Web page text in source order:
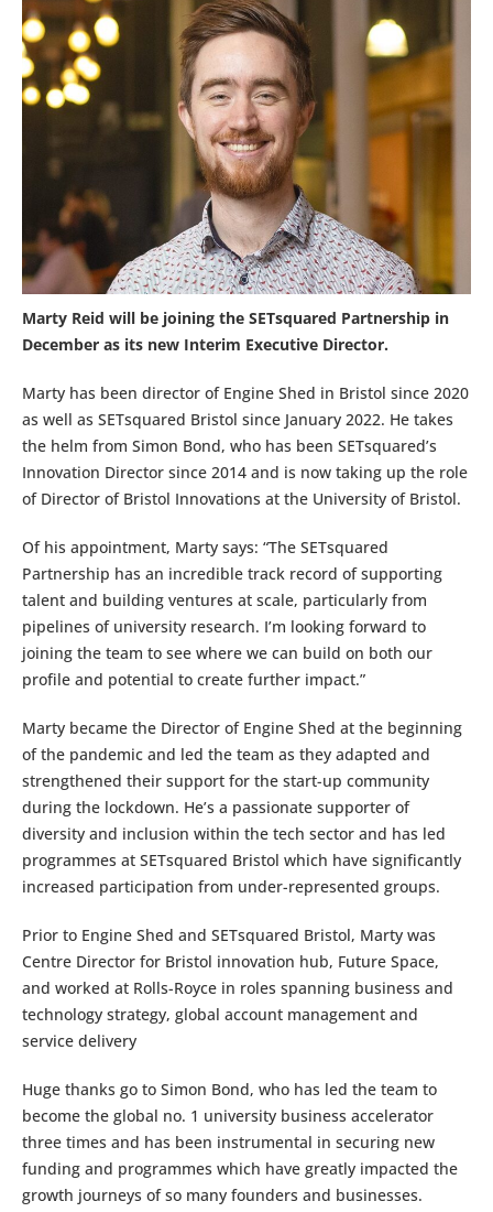
Marty Reid will be joining the SETsquared Partnership in
December as its new Interim Executive Director.
Marty has been director of Engine Shed in Bristol since 2020
as well as SETsquared Bristol since January 2022. He takes
the helm from Simon Bond, who has been SETsquared’s
Innovation Director since 2014 and is now taking up the role
of Director of Bristol Innovations at the University of Bristol.
Of his appointment, Marty says: “The SETsquared
Partnership has an incredible track record of supporting
talent and building ventures at scale, particularly from
pipelines of university research. I’m looking forward to
joining the team to see where we can build on both our
profile and potential to create further impact.”
Marty became the Director of Engine Shed at the beginning
of the pandemic and led the team as they adapted and
strengthened their support for the start-up community
during the lockdown. He’s a passionate supporter of
diversity and inclusion within the tech sector and has led
programmes at SETsquared Bristol which have significantly
increased participation from under-represented groups.
Prior to Engine Shed and SETsquared Bristol, Marty was
Centre Director for Bristol innovation hub, Future Space,
and worked at Rolls-Royce in roles spanning business and
technology strategy, global account management and
service delivery
Huge thanks go to Simon Bond, who has led the team to
become the global no. 1 university business accelerator
three times and has been instrumental in securing new
funding and programmes which have greatly impacted the
growth journeys of so many founders and businesses.